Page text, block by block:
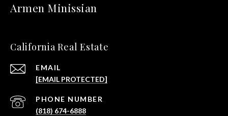
Armen Minissian
California Real Estate
EMAIL
[EMAIL PROTECTED]
PHONE NUMBER
(818) 674-6888